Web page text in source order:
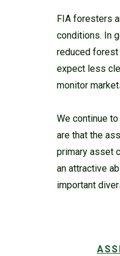
FIA foresters
conditions. In
reduced
expect less
monitor
We continue
are that the
primary asset
an attractive
important